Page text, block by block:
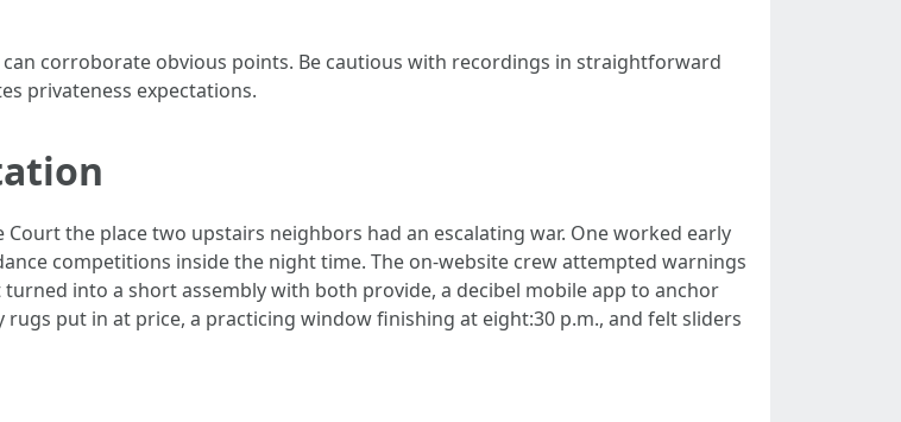
corroborate obvious points. Be cautious with recordings in straightforward
privateness expectations.
the place two upstairs neighbors had an escalating war. One worked early
competitions inside the night time. The on-website crew attempted warnings
into a short assembly with both provide, a decibel mobile app to anchor
put in at price, a practicing window finishing at eight:30 p.m., and felt sliders